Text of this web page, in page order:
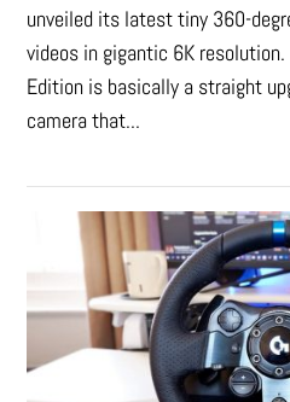
unveiled its latest tiny 360-
videos in gigantic 6K resolution.
Edition is basically a straight
camera that...